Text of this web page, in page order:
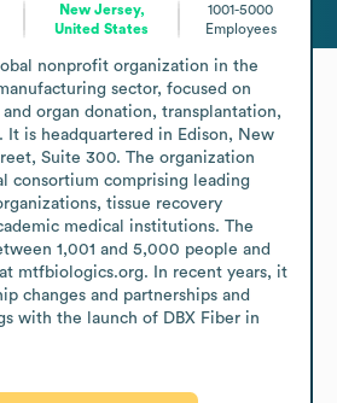
New Jersey,
United States
1001-5000
Employees
nonprofit organization in the
sector, focused on
organ donation, transplantation,
It is headquartered in Edison, New
Suite 300. The organization
consortium comprising leading
tissue recovery
medical institutions. The
1,001 and 5,000 people and
mtfbiologics.org. In recent years, it
changes and partnerships and
with the launch of DBX Fiber in